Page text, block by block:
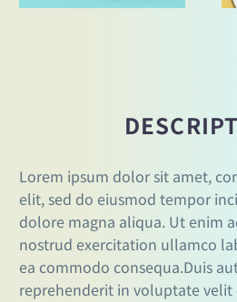
Lorem ipsum dolor sit amet,
elit, sed do eiusmod tempor
dolore magna aliqua. Ut enim
nostrud exercitation ullamco
ea commodo consequa.Duis
reprehenderit in voluptate velit